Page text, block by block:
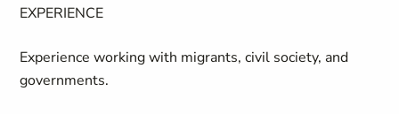
EXPERIENCE
Experience working with migrants, civil society, and
governments.